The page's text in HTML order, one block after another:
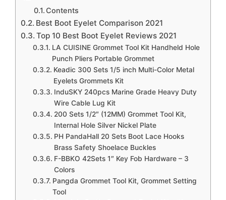
Contents
Best Boot Eyelet Comparison 2021
Top 10 Best Boot Eyelet Reviews 2021
LA CUISINE Grommet Tool Kit Handheld Hole
Punch Pliers Portable Grommet
Keadic 300 Sets 1/5 inch Multi-Color Metal
Eyelets Grommets Kit
InduSKY 240pcs Marine Grade Heavy Duty
Wire Cable Lug Kit
200 Sets 1/2″ (12MM) Grommet Tool Kit,
Internal Hole Silver Nickel Plate
PH PandaHall 20 Sets Boot Lace Hooks
Brass Safety Shoelace Buckles
F-BBKO 42Sets 1″ Key Fob Hardware – 3
Colors
Pangda Grommet Tool Kit, Grommet Setting
Tool
Punch Pliers Portable Grommet Hand Press
Machine Manual Puncher w/ 500pcs Silver
Grommets of 3/8 Inch (10mm)
Keadic 300 Sets 1/5 inch Multi-Color Metal
Eyelets Grommets Kit with Hole Punch Plier and
100pcs Extra Gold Eyelets, for Leather, Canvas,
All Fabrics Clothes, Shoes, Belts, Bags, Crafts
(11 Colors)
InduSKY 240pcs Marine Grade Heavy Duty Wire
Cable Lug Kit, Including 120pcs Tinned Copper
Battery Cable Ends Eyelets Tubular SC Ring
Terminals + 120pcs Battery Terminal Boots
Insulating Covers